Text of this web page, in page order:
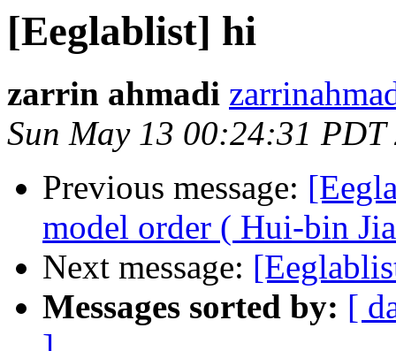
[Eeglablist] hi
zarrin ahmadi
Sun May 13 00:24:31 PDT
Previous message:
model order ( Hui-bin
Next message:
Messages sorted by: [